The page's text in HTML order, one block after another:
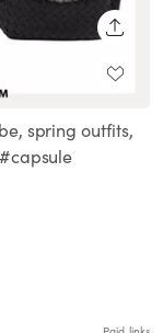
spring outfits,